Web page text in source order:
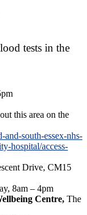
tests in the
this area on the
and-south-essex-nhs-
hospital/access-
Drive, CM15
8am – 4pm
Centre, The